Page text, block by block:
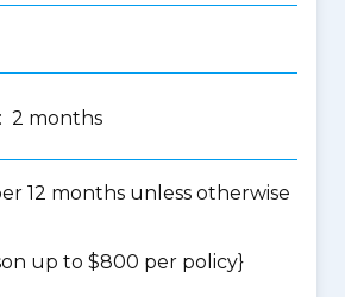
2 months
12 months unless otherwise
up to $800 per policy}